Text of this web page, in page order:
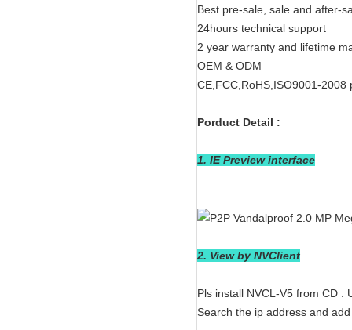
Best pre-sale, sale and after-
24hours technical support
2 year warranty and lifetime
OEM & ODM
CE,FCC,RoHS,ISO9001-2008
Porduct Detail :
1. IE Preview interface
2. View by NVClient
Pls install NVCL-V5 from CD
Search the ip address and